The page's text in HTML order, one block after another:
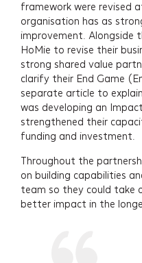
framework were revised
organisation has as
improvement. Alongside
HoMie to revise their
strong shared value
clarify their End Game
separate article to
was developing an
strengthened their
funding and investment.
Throughout the
on building capabilities
team so they could take
better impact in the